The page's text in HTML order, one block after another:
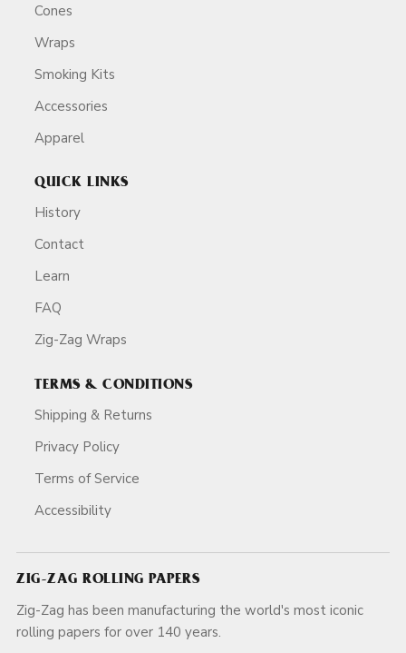
Cones
Wraps
Smoking Kits
Accessories
Apparel
QUICK LINKS
History
Contact
Learn
FAQ
Zig-Zag Wraps
TERMS & CONDITIONS
Shipping & Returns
Privacy Policy
Terms of Service
Accessibility
ZIG-ZAG ROLLING PAPERS
Zig-Zag has been manufacturing the world's most iconic
rolling papers for over 140 years.